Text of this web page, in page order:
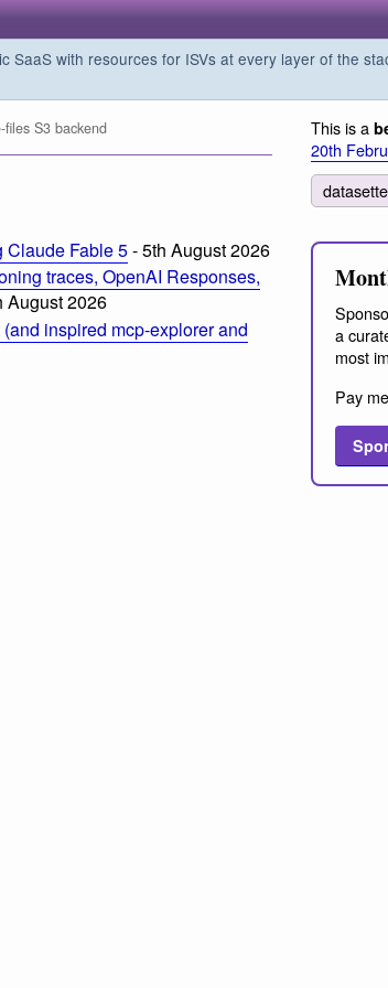
SaaS with resources for ISVs at every layer of the
S3 backend
Claude Fable 5- 5th August 2026
traces, OpenAI Responses,
August 2026
inspired mcp-explorer and
This is a
20th
datasette
a
most
Pay